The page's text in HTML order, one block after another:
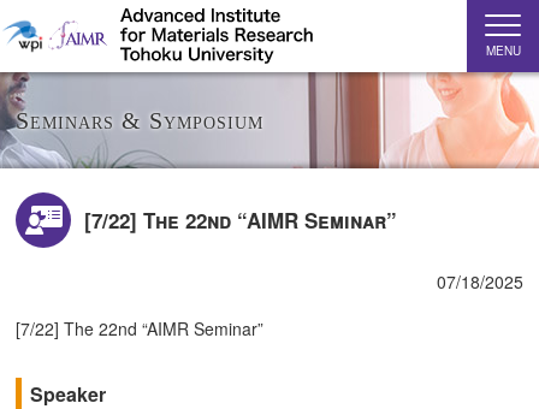
MENU
Seminars & Symposium
[7/22] The 22nd “AIMR Seminar”
07/18/2025
[7/22] The 22nd “AIMR Seminar”
Speaker